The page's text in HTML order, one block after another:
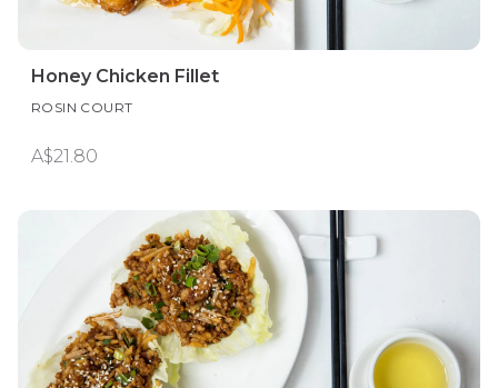
Honey Chicken Fillet
ROSIN COURT
A$21.80